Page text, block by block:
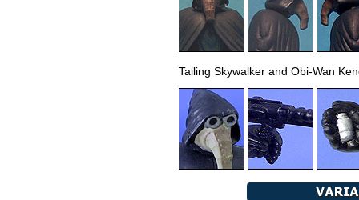
Tailing Skywalker and Obi-Wan